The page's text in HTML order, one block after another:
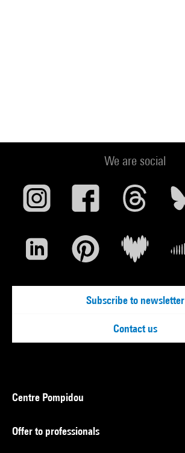
We are social
Subscribe to newsletter
Contact us
Centre Pompidou
Offer to professionals